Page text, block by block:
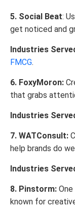
5. Social Beat:
get noticed and
Industries
FMCG.
6. FoxyMoron:
that grabs
Industries
7. WATConsult:
help brands do
Industries
8. Pinstorm:
known for